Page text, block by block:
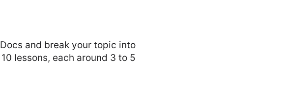
and break your topic into
lessons, each around 3 to 5